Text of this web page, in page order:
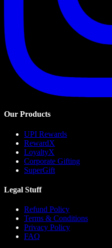
Our Products
UPI Rewards
RewardX
LoyaltyX
Corporate Gifting
SuperGift
Legal Stuff
Refund Policy
Terms & Conditions
Privacy Policy
FAQ